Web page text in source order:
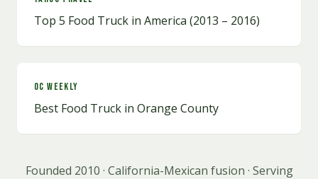
Top 5 Food Truck in America (2013 – 2016)
OC Weekly
Best Food Truck in Orange County
Founded 2010 · California-Mexican fusion · Serving